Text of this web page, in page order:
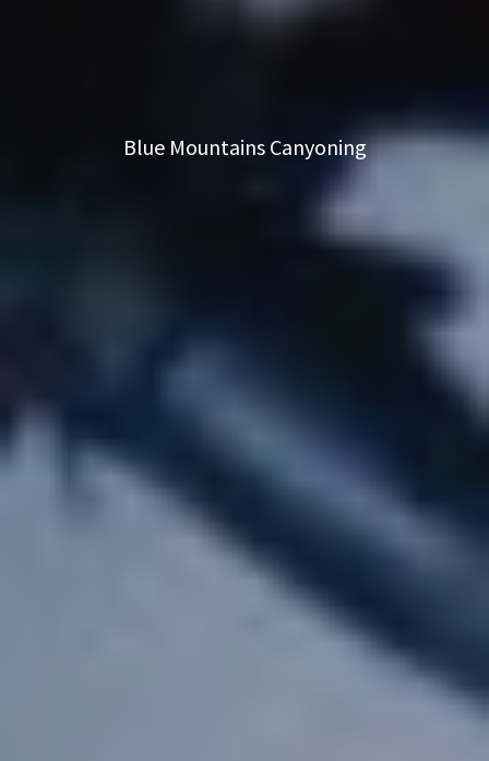
Blue Mountains Canyoning